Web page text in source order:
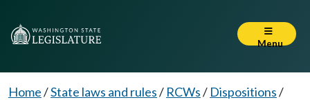
Menu
Home/State laws and rules/ RCWs/ Dispositions/